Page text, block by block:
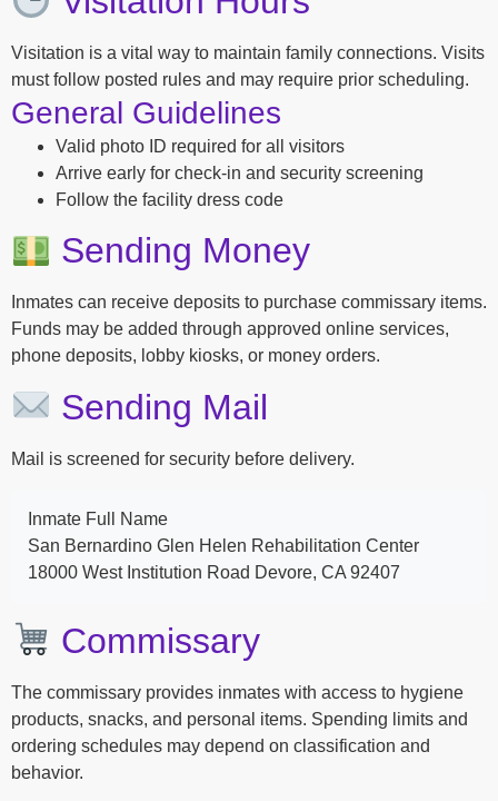
Visitation is a vital way to maintain family connections. Visits
must follow posted rules and may require prior scheduling.
General Guidelines
Valid photo ID required for all visitors
Arrive early for check-in and security screening
Follow the facility dress code
Sending Money
Inmates can receive deposits to purchase commissary items.
Funds may be added through approved online services,
phone deposits, lobby kiosks, or money orders.
Sending Mail
Mail is screened for security before delivery.
Inmate Full Name
San Bernardino Glen Helen Rehabilitation Center
18000 West Institution Road Devore, CA 92407
Commissary
The commissary provides inmates with access to hygiene
products, snacks, and personal items. Spending limits and
ordering schedules may depend on classification and
behavior.